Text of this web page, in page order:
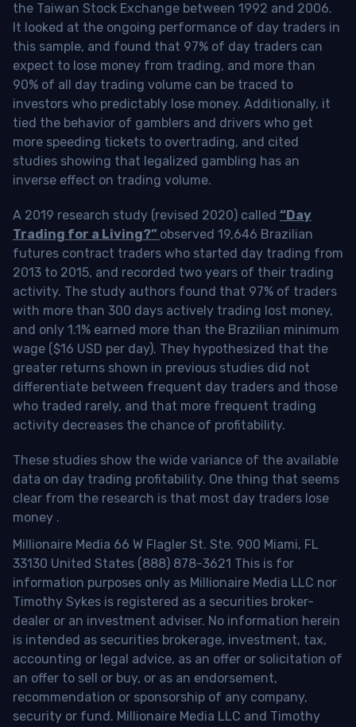
the Taiwan Stock Exchange between 1992 and 2006.
It looked at the ongoing performance of day traders in
this sample, and found that 97% of day traders can
expect to lose money from trading, and more than
90% of all day trading volume can be traced to
investors who predictably lose money. Additionally, it
tied the behavior of gamblers and drivers who get
more speeding tickets to overtrading, and cited
studies showing that legalized gambling has an
inverse effect on trading volume.
A 2019 research study (revised 2020) called “Day
Trading for a Living?” observed 19,646 Brazilian
futures contract traders who started day trading from
2013 to 2015, and recorded two years of their trading
activity. The study authors found that 97% of traders
with more than 300 days actively trading lost money,
and only 1.1% earned more than the Brazilian minimum
wage ($16 USD per day). They hypothesized that the
greater returns shown in previous studies did not
differentiate between frequent day traders and those
who traded rarely, and that more frequent trading
activity decreases the chance of profitability.
These studies show the wide variance of the available
data on day trading profitability. One thing that seems
clear from the research is that most day traders lose
money .
Millionaire Media 66 W Flagler St. Ste. 900 Miami, FL
33130 United States (888) 878-3621 This is for
information purposes only as Millionaire Media LLC nor
Timothy Sykes is registered as a securities broker-
dealer or an investment adviser. No information herein
is intended as securities brokerage, investment, tax,
accounting or legal advice, as an offer or solicitation of
an offer to sell or buy, or as an endorsement,
recommendation or sponsorship of any company,
security or fund. Millionaire Media LLC and Timothy